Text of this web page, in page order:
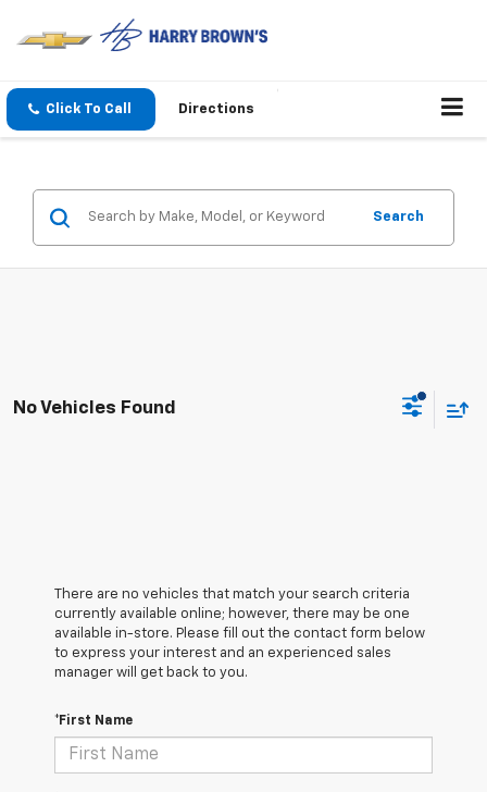
Click To Call Directions
Search
No Vehicles Found
There are no vehicles that match your search criteria
currently available online; however, there may be one
available in-store. Please fill out the contact form below
to express your interest and an experienced sales
manager will get back to you.
*First Name